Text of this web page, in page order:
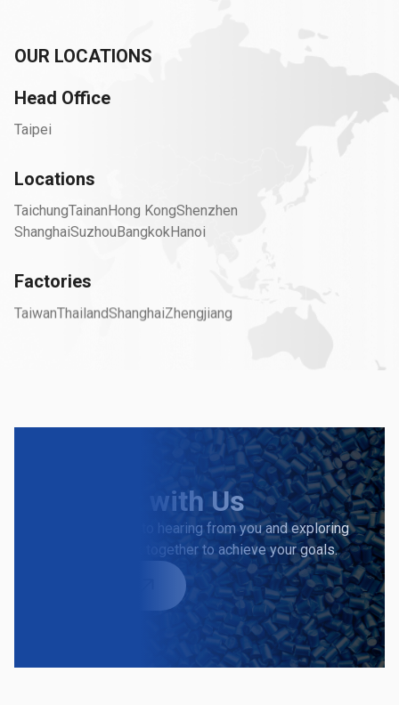
OUR LOCATIONS
Head Office
Taipei
Locations
TaichungTainan Hong KongShenzhen
ShanghaiSuzhou BangkokHanoi
Factories
TaiwanThailandShanghaiZhengjiang
with Us
We look forward to hearing from you and exploring
how we can work together to achieve your goals.